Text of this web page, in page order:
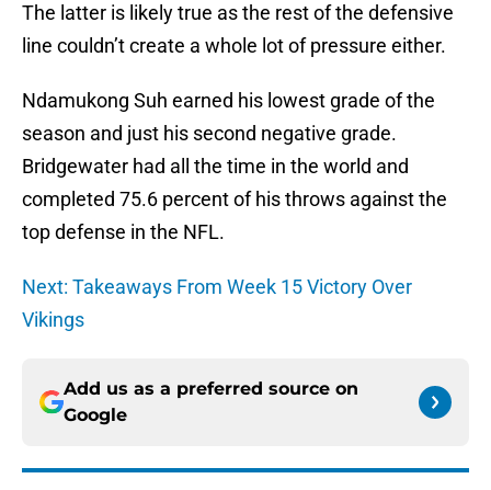
The latter is likely true as the rest of the defensive
line couldn’t create a whole lot of pressure either.
Ndamukong Suh earned his lowest grade of the
season and just his second negative grade.
Bridgewater had all the time in the world and
completed 75.6 percent of his throws against the
top defense in the NFL.
Next: Takeaways From Week 15 Victory Over
Vikings
Add us as a preferred source on
Google